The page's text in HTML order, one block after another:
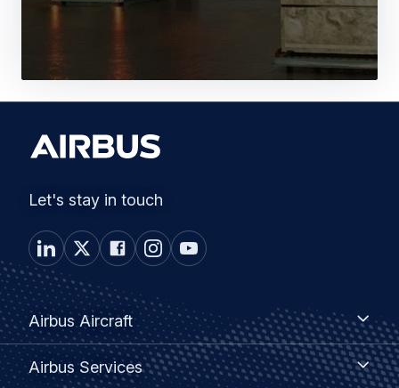
Let's stay in touch
Footer
menu
Airbus Aircraft
Airbus
Aircraft
Airbus Services
Airbus
Services